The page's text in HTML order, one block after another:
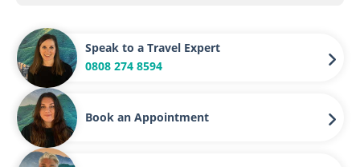
Speak to a Travel Expert
0808 274 8594
Book an Appointment